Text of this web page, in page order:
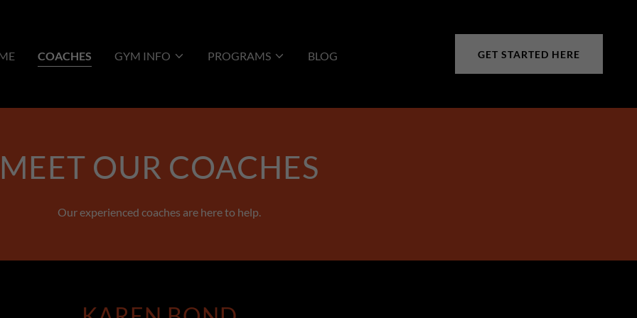
COACHES GYM INFO PROGRAMS BLOG GET STARTED HERE
OUR COACHES
Our experienced coaches are here to help.